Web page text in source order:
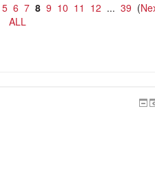
5 6 7 8 9 10 11 12 ... 39 (
ALL